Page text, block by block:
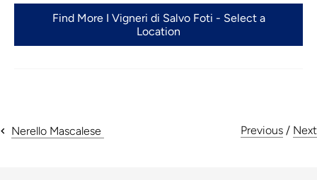
Find More I Vigneri di Salvo Foti - Select a
Location
Nerello Mascalese Previous / Next